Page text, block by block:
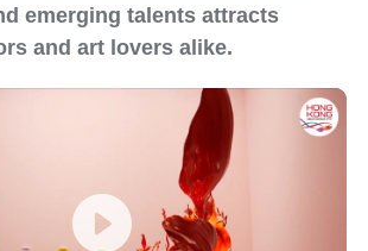
emerging talents attracts
and art lovers alike.